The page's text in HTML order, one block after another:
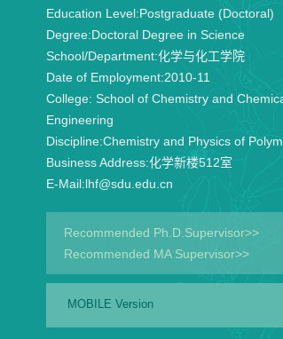
Education Level:Postgraduate (Doctoral)
Degree:Doctoral Degree in Science
School/Department:化学与化工学院
Date of Employment:2010-11
College: School of Chemistry and
Engineering
Discipline:Chemistry and Physics of
Business Address:化学新楼512室
E-Mail:lhf@sdu.edu.cn
Recommended Ph.D.Supervisor>>
Recommended MA Supervisor>>
MOBILE Version